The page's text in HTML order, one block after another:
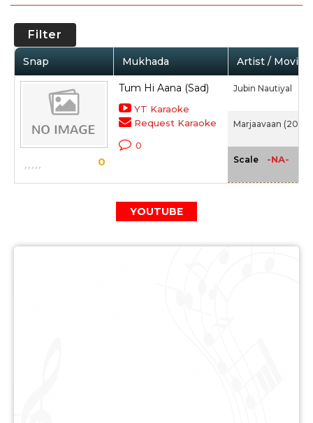
Filter
Snap Mukhada Artist / Movie
0
Tum Hi Aana (Sad)
YT Karaoke
Request Karaoke
0
Jubin Nautiyal
Marjaavaan (2019)
Scale -NA-
YOUTUBE